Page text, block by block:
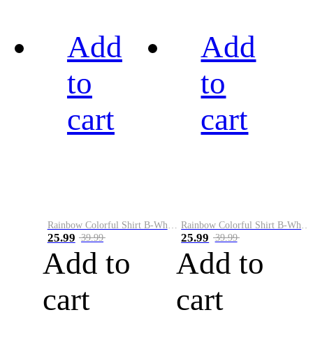
Add
to
cart
25.99 39.99
Add to
cart
Add
to
cart
25.99 39.99
Add to
cart